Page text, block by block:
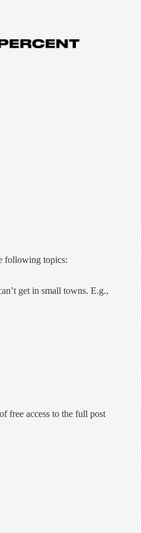
following topics:
get in small towns. E.g.,
free access to the full post